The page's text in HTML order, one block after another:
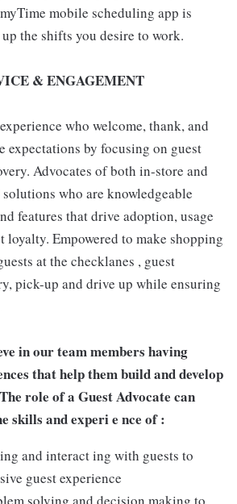
mobile scheduling app is
the shifts you desire to work.
& ENGAGEMENT
who welcome, thank, and
expectations by focusing on guest
Advocates of both in-store and
who are knowledgeable
features that drive adoption, usage
loyalty. Empowered to make shopping
at the checklanes , guest
pick-up and drive up while ensuring
in our team members having
that help them build and develop
role of a Guest Advocate can
skills and experi e nce of :
and interact ing with guests to
guest experience